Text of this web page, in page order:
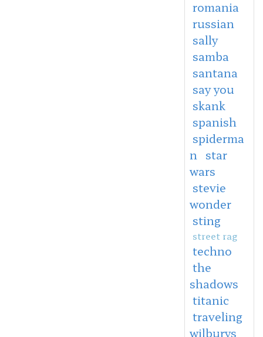
romania
russian
sally
samba
santana
say you
skank
spanish
spiderma
n
star
wars
stevie
wonder
sting
street rag
techno
the
shadows
titanic
traveling
wilburys